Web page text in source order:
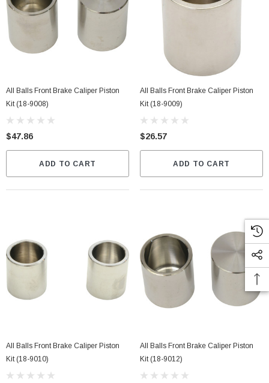
All Balls Front Brake Caliper Piston
Kit (18-9008)
$47.86
ADD TO CART
All Balls Front Brake Caliper Piston
Kit (18-9009)
$26.57
ADD TO CART
All Balls Front Brake Caliper Piston
Kit (18-9010)
All Balls Front Brake Caliper Piston
Kit (18-9012)